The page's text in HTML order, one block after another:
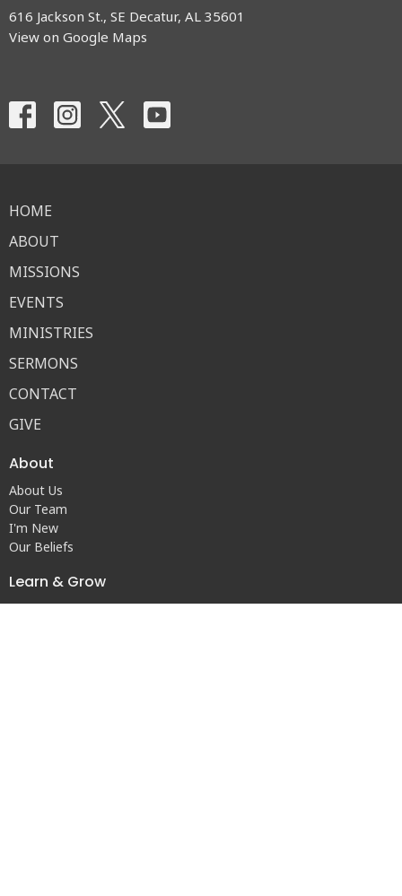
616 Jackson St., SE Decatur, AL 35601
View on Google Maps
HOME
ABOUT
MISSIONS
EVENTS
MINISTRIES
SERMONS
CONTACT
GIVE
About
About Us
Our Team
I'm New
Our Beliefs
Learn & Grow
Children's Ministry